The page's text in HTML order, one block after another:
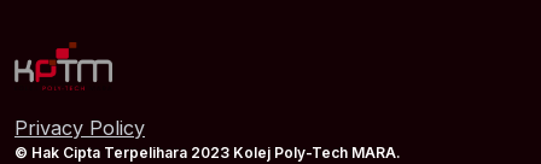
Privacy Policy
© Hak Cipta Terpelihara 2023 Kolej Poly-Tech MARA.